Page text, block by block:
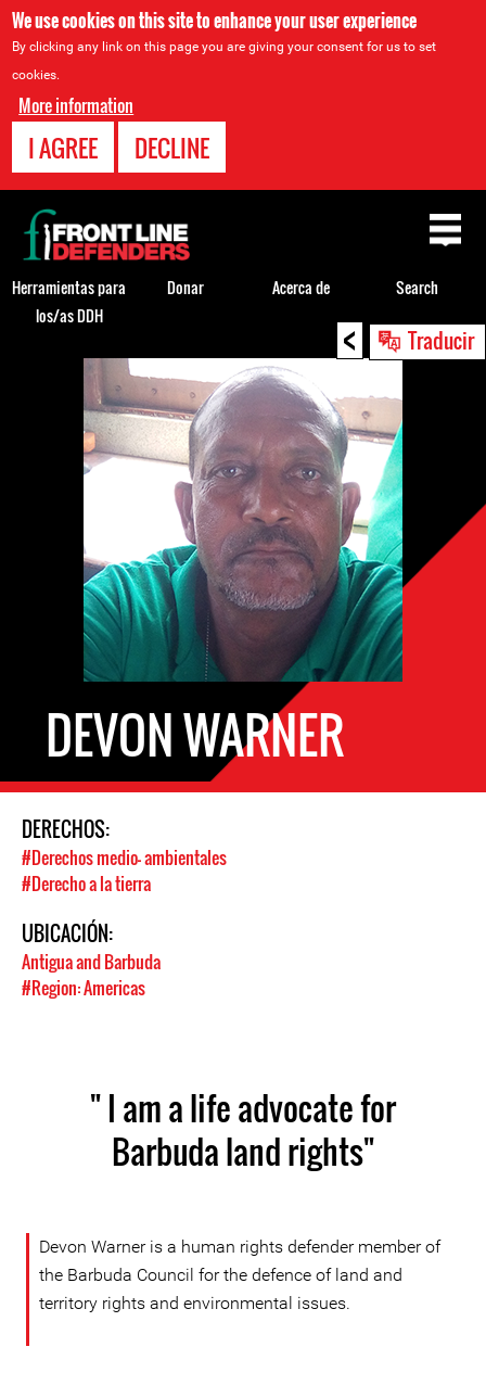
We use cookies on this site to enhance your user experience
By clicking any link on this page you are giving your consent for us to set
cookies.
More information
I AGREE DECLINE
< Traducir
Back
DEVON WARNER
DERECHOS:
#Derechos medio- ambientales
#Derecho a la tierra
UBICACIÓN:
Antigua and Barbuda
#Region: Americas
" I am a life advocate for
Barbuda land rights"
Devon Warner is a human rights defender member of
the Barbuda Council for the defence of land and
territory rights and environmental issues.
Back
to
top
Herramientas para
los/as DDH
Donar Acerca de Search